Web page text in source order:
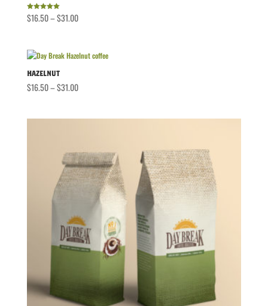
Rated
5.00
$16.50–$31.00Price
through
Hazelnut
$16.50–$31.00Price